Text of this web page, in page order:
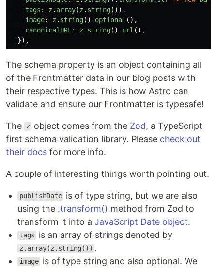
tags : z . array(z . string()),
image: z . string(). optional (),
canonicalURL : z . string(). url (),
}),
The schema property is an object containing all
of the Frontmatter data in our blog posts with
their respective types. This is how Astro can
validate and ensure our Frontmatter is typesafe!
The z object comes from the Zod, a TypeScript
first schema validation library. Please check out
their docs for more info.
A couple of interesting things worth pointing out.
publishDate is of type string, but we are also
using the .transform() method from Zod to
transform it into a JavaScript Date object.
tags is an array of strings denoted by
z.array(z.string()) .
image is of type string and also optional. We